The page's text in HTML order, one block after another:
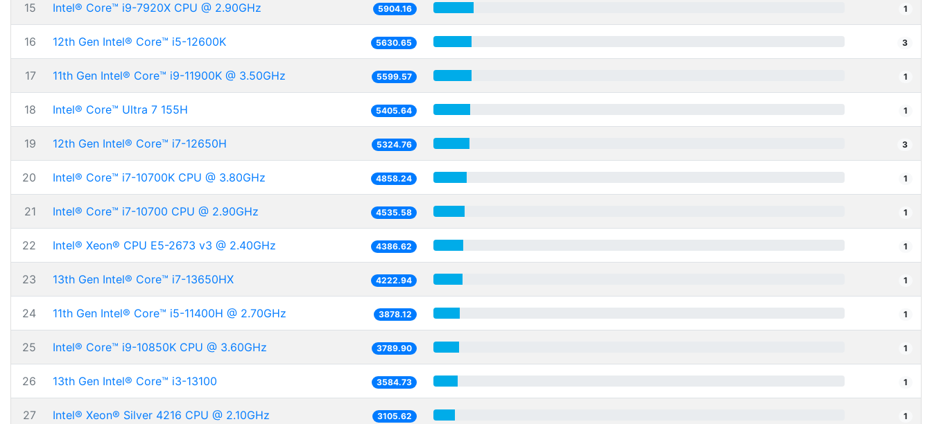
15 Intel® Core™ i9-7920X CPU @ 2.90GHz 5904.16 1
16 12th Gen Intel® Core™ i5-12600K 5630.65 3
17 11th Gen Intel® Core™ i9-11900K @ 3.50GHz 5599.57 1
18 Intel® Core™ Ultra 7 155H 5405.64 1
19 12th Gen Intel® Core™ i7-12650H 5324.76 3
20 Intel® Core™ i7-10700K CPU @ 3.80GHz 4858.24 1
21 Intel® Core™ i7-10700 CPU @ 2.90GHz 4535.58 1
22 Intel® Xeon® CPU E5-2673 v3 @ 2.40GHz 4386.62 1
23 13th Gen Intel® Core™ i7-13650HX 4222.94 1
24 11th Gen Intel® Core™ i5-11400H @ 2.70GHz 3878.12 1
25 Intel® Core™ i9-10850K CPU @ 3.60GHz 3789.90 1
26 13th Gen Intel® Core™ i3-13100 3584.73 1
27 Intel® Xeon® Silver 4216 CPU @ 2.10GHz 3105.62 1